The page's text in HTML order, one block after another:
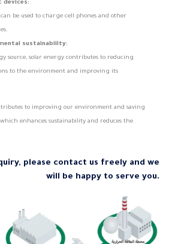
devices:
be used to charge cell phones and other
sustainability:
source, solar energy contributes to reducing
to the environment and improving its
to improving our environment and saving
enhances sustainability and reduces the
please contact us freely and we
will be happy to serve you.